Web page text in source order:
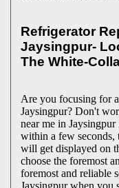
Refrigerator
Jaysingpur-
The White-
Are you focusing for
Jaysingpur? Don't
near me in
within a few seconds,
will get displayed on
choose the foremost
foremost and reliable